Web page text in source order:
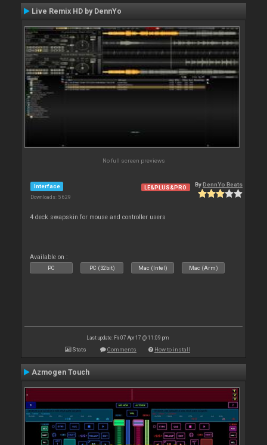
Live Remix HD by DennYo
No full screen previews
Interface
Downloads: 5 629
LE&PLUS&PRO ByDennYo Beats
4 deck swapskin for mouse and controller users
Available on :
PC PC (32bit) Mac (Intel) Mac (Arm)
Last update: Fri 07 Apr 17 @ 11:09 pm
Stats Comments How to install
Azmogen Touch